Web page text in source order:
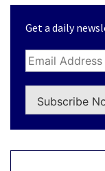
Get a daily
Subscribe